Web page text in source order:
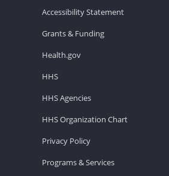
Accessibility Statement
Grants & Funding
Health.gov
HHS
HHS Agencies
HHS Organization Chart
Privacy Policy
Programs & Services